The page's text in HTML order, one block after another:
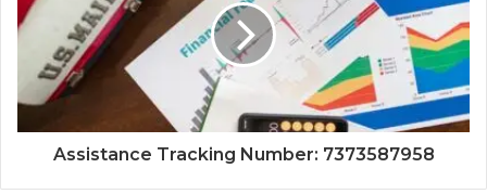
Assistance Tracking Number: 7373587958